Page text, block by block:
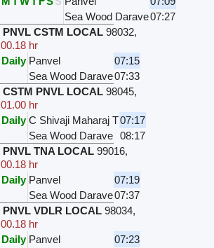
Sea Wood Darave07:27
PNVL CSTM LOCAL 98032,
00.18 hr
Daily Panvel
07:15
Sea Wood Darave07:33
CSTM PNVL LOCAL 98045,
01.00 hr
Daily C Shivaji Maharaj T07:17
Sea Wood Darave
08:17
PNVL TNA LOCAL 99016,
00.18 hr
Daily Panvel
07:19
Sea Wood Darave07:37
PNVL VDLR LOCAL 98034,
00.18 hr
Daily Panvel
07:23